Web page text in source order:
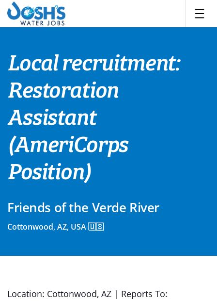
Skip
content
Local recruitment:
Restoration
Assistant
(AmeriCorps
Position)
Friends of the Verde River
Cottonwood, AZ, USA 🇺🇸
Location: Cottonwood, AZ | Reports To: